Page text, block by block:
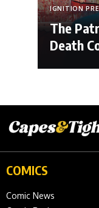
IGNITION
The
Death
COMICS
Comic News